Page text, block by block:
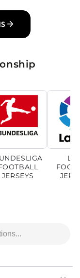
JERSEYS